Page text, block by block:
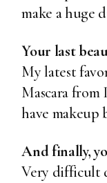
make a huge
Your last
My latest
Mascara
have makeup
And finally,
Very difficult